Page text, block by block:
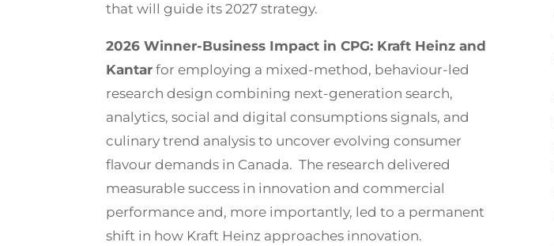
that will guide its 2027 strategy.
2026 Winner-Business Impact in CPG: Kraft Heinz and
Kantar for employing a mixed-method, behaviour-led
research design combining next-generation search,
analytics, social and digital consumptions signals, and
culinary trend analysis to uncover evolving consumer
flavour demands in Canada. The research delivered
measurable success in innovation and commercial
performance and, more importantly, led to a permanent
shift in how Kraft Heinz approaches innovation.